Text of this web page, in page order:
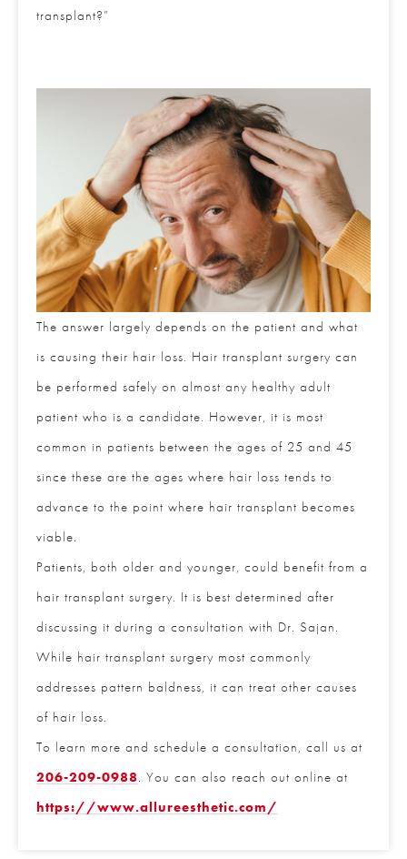
is best for hair transplant?”
The answer largely depends on the patient and
what is causing their hair loss. Hair transplant
surgery can be performed safely on almost any
healthy adult patient who is a candidate. However,
it is most common in patients between the ages of
25 and 45 since these are the ages where hair loss
tends to advance to the point where hair transplant
becomes viable.
Patients, both older and younger, could benefit from
a hair transplant surgery. It is best determined after
discussing it during a consultation with Dr. Sajan.
While hair transplant surgery most commonly
addresses pattern baldness, it can treat other causes
of hair loss.
To learn more and schedule a consultation, call us
at 206-209-0988 . You can also reach out online
at
https://www.allureesthetic.com/
Full Name *
Email*
Procedure of Interest*